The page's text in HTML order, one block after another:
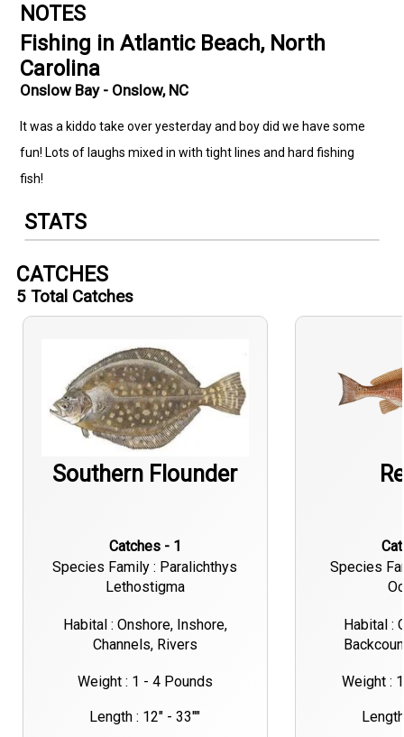
NOTES
Fishing in Atlantic Beach, North
Carolina
Onslow Bay - Onslow, NC
It was a kiddo take over yesterday and boy did we have some
fun! Lots of laughs mixed in with tight lines and hard fishing
fish!
STATS
CATCHES
5 Total Catches
Southern Flounder
Catches - 1
Species Family : Paralichthys
Lethostigma
Habital : Onshore, Inshore,
Channels, Rivers
Weight : 1 - 4 Pounds
Length : 12" - 33""
Species
Habital :
Weight :